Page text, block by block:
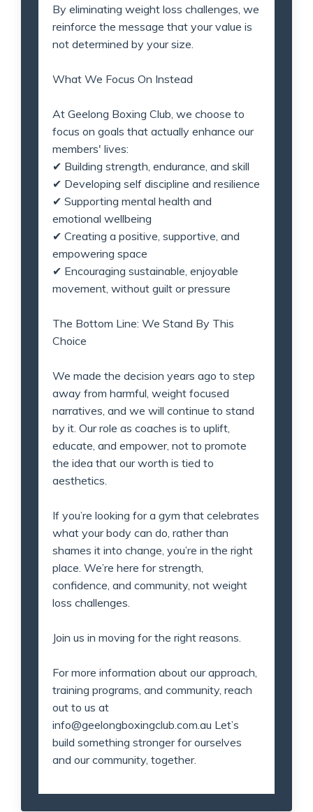
By eliminating weight loss challenges, we
reinforce the message that your value is
not determined by your size.
What We Focus On Instead
At Geelong Boxing Club, we choose to
focus on goals that actually enhance our
members' lives:
✔ Building strength, endurance, and skill
✔ Developing self discipline and resilience
✔ Supporting mental health and
emotional wellbeing
✔ Creating a positive, supportive, and
empowering space
✔ Encouraging sustainable, enjoyable
movement, without guilt or pressure
The Bottom Line: We Stand By This
Choice
We made the decision years ago to step
away from harmful, weight focused
narratives, and we will continue to stand
by it. Our role as coaches is to uplift,
educate, and empower, not to promote
the idea that our worth is tied to
aesthetics.
If you’re looking for a gym that celebrates
what your body can do, rather than
shames it into change, you’re in the right
place. We’re here for strength,
confidence, and community, not weight
loss challenges.
Join us in moving for the right reasons.
For more information about our approach,
training programs, and community, reach
out to us at
info@geelongboxingclub.com.au Let’s
build something stronger for ourselves
and our community, together.